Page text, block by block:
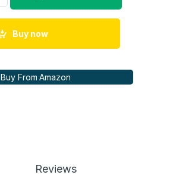
Buy now
Buy From Amazon
Reviews